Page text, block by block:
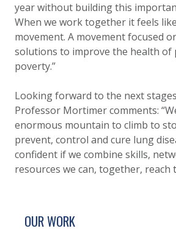
year without building this
When we work together it feels
movement. A movement focused
solutions to improve the health of
poverty.”
Looking forward to the next
Professor Mortimer comments:
enormous mountain to climb to
prevent, control and cure lung
confident if we combine skills,
resources we can, together, reach
SITE FOOTER.
SIMPLIFIED SITEMAP NAVIGATION
OUR WORK